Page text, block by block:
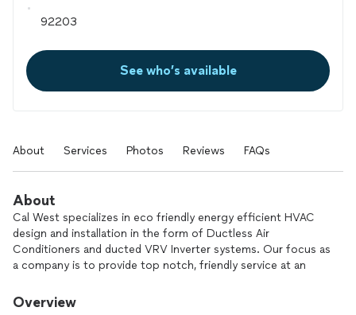
See who’s available
About Services Photos Reviews FAQs
About
Cal West specializes in eco friendly energy efficient HVAC
design and installation in the form of Ductless Air
Conditioners and ducted VRV Inverter systems. Our focus as
a company is to provide top notch, friendly service at an
skills and our on-time services. We install, service and
Overview